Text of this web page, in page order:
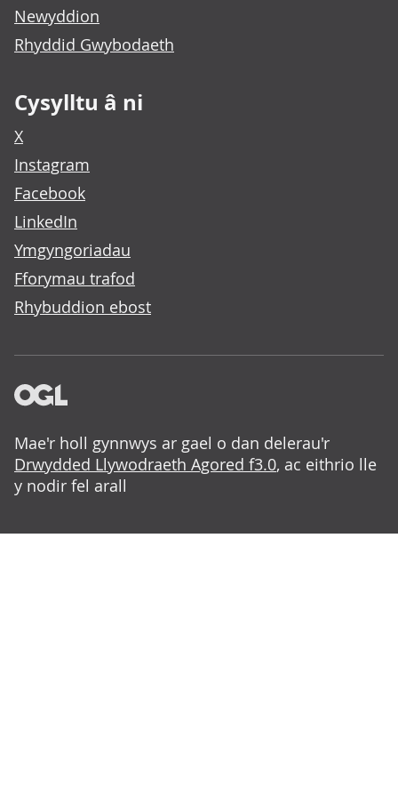
Newyddion
Rhyddid Gwybodaeth
Cysylltu â ni
X
Instagram
Facebook
LinkedIn
Ymgyngoriadau
Fforymau trafod
Rhybuddion ebost
Mae'r holl gynnwys ar gael o dan delerau'r
Drwydded Llywodraeth Agored f3.0, ac eithrio lle
y nodir fel arall